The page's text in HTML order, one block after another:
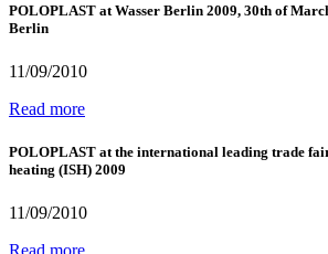
POLOPLAST at Wasser Berlin 2009, 30th of
Berlin
11/09/2010
Read more
POLOPLAST at the international leading trade
heating (ISH) 2009
11/09/2010